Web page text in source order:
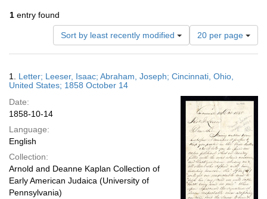
1 entry found
Sort by least recently modified
Number
of
results
display
page
20 per page
Results
1. Letter; Leeser, Isaac; Abraham, Joseph; Cincinnati, Ohio,
United States; 1858 October 14
Date:
1858-10-14
Language:
English
Collection:
Arnold and Deanne Kaplan Collection of
Early American Judaica (University of
Pennsylvania)